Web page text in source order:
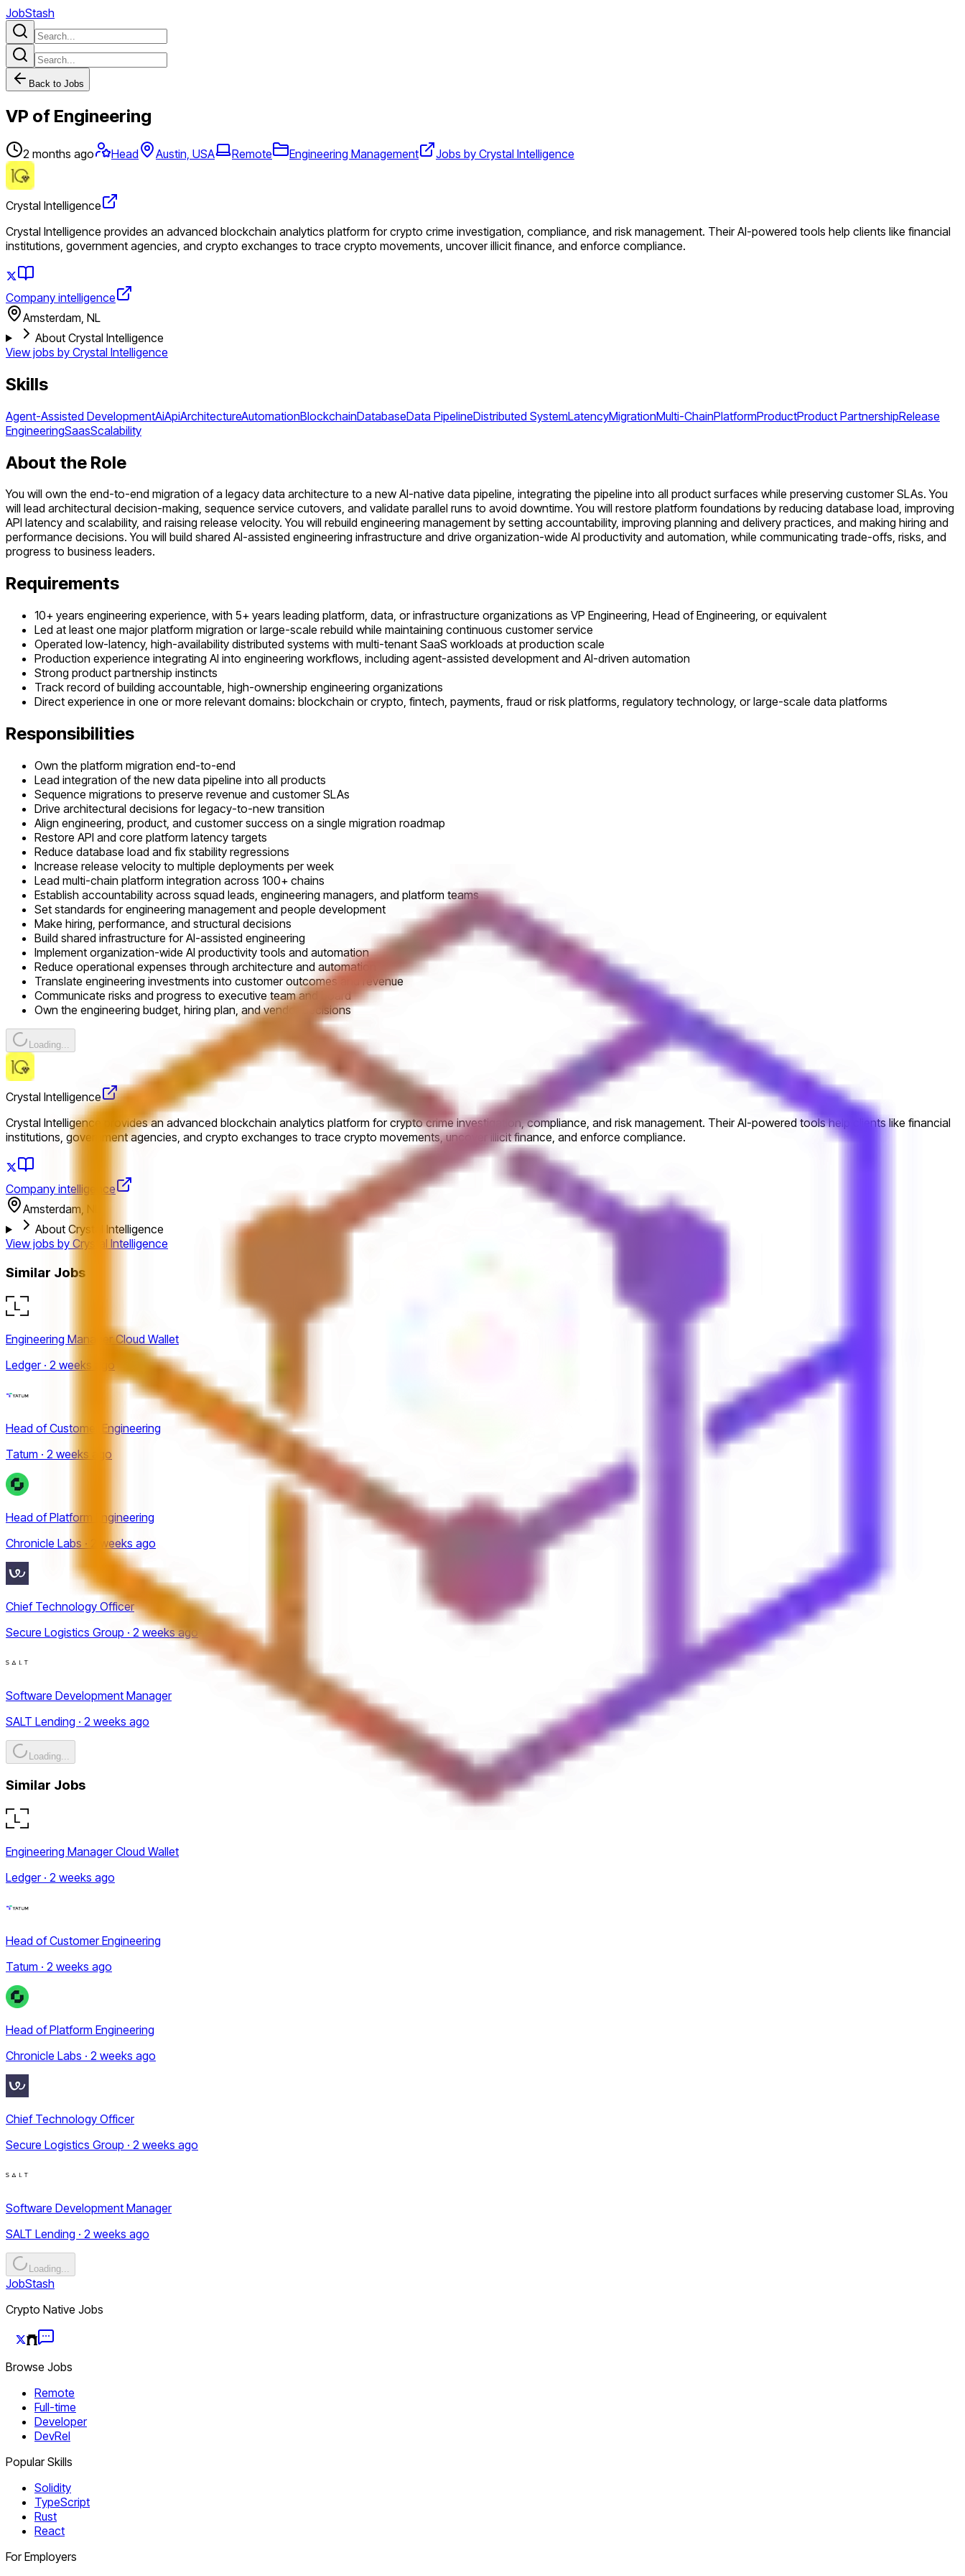
JobStash
Back to Jobs
VP of Engineering
2 months ago Head Austin, USA Remote Engineering Management Jobs by Crystal Intelligence
Crystal Intelligence
Crystal Intelligence provides an advanced blockchain analytics platform for crypto crime investigation, compliance, and risk management. Their AI-powered tools help clients like financial
institutions, government agencies, and crypto exchanges to trace crypto movements, uncover illicit finance, and enforce compliance.
Company intelligence
Amsterdam, NL
About Crystal Intelligence
View jobs by Crystal Intelligence
Skills
Agent-Assisted DevelopmentAiApiArchitectureAutomationBlockchainDatabaseData PipelineDistributed SystemLatencyMigrationMulti-ChainPlatformProductProduct PartnershipRelease
EngineeringSaasScalability
About the Role
You will own the end-to-end migration of a legacy data architecture to a new AI-native data pipeline, integrating the pipeline into all product surfaces while preserving customer SLAs. You
will lead architectural decision-making, sequence service cutovers, and validate parallel runs to avoid downtime. You will restore platform foundations by reducing database load, improving
API latency and scalability, and raising release velocity. You will rebuild engineering management by setting accountability, improving planning and delivery practices, and making hiring and
performance decisions. You will build shared AI-assisted engineering infrastructure and drive organization-wide AI productivity and automation, while communicating trade-offs, risks, and
progress to business leaders.
Requirements
10+ years engineering experience, with 5+ years leading platform, data, or infrastructure organizations as VP Engineering, Head of Engineering, or equivalent
Led at least one major platform migration or large-scale rebuild while maintaining continuous customer service
Operated low-latency, high-availability distributed systems with multi-tenant SaaS workloads at production scale
Production experience integrating AI into engineering workflows, including agent-assisted development and AI-driven automation
Strong product partnership instincts
Track record of building accountable, high-ownership engineering organizations
Direct experience in one or more relevant domains: blockchain or crypto, fintech, payments, fraud or risk platforms, regulatory technology, or large-scale data platforms
Responsibilities
Own the platform migration end-to-end
Lead integration of the new data pipeline into all products
Sequence migrations to preserve revenue and customer SLAs
Drive architectural decisions for legacy-to-new transition
Align engineering, product, and customer success on a single migration roadmap
Restore API and core platform latency targets
Reduce database load and fix stability regressions
Increase release velocity to multiple deployments per week
Lead multi-chain platform integration across 100+ chains
Establish accountability across squad leads, engineering managers, and platform teams
Set standards for engineering management and people development
Make hiring, performance, and structural decisions
Build shared infrastructure for AI-assisted engineering
Implement organization-wide AI productivity tools and automation
Reduce operational expenses through architecture and automation
Translate engineering investments into customer outcomes and revenue
Communicate risks and progress to executive team and board
Own the engineering budget, hiring plan, and vendor decisions
Loading...
Crystal Intelligence
Crystal Intelligence provides an advanced blockchain analytics platform for crypto crime investigation, compliance, and risk management. Their AI-powered tools help clients like financial
institutions, government agencies, and crypto exchanges to trace crypto movements, uncover illicit finance, and enforce compliance.
Company intelligence
Amsterdam, NL
About Crystal Intelligence
View jobs by Crystal Intelligence
Similar Jobs
Engineering Manager Cloud Wallet
Ledger · 2 weeks ago
Head of Customer Engineering
Tatum · 2 weeks ago
Head of Platform Engineering
Chronicle Labs · 2 weeks ago
Chief Technology Officer
Secure Logistics Group · 2 weeks ago
Software Development Manager
SALT Lending · 2 weeks ago
Loading...
Similar Jobs
Engineering Manager Cloud Wallet
Ledger · 2 weeks ago
Head of Customer Engineering
Tatum · 2 weeks ago
Head of Platform Engineering
Chronicle Labs · 2 weeks ago
Chief Technology Officer
Secure Logistics Group · 2 weeks ago
Software Development Manager
SALT Lending · 2 weeks ago
Loading...
JobStash
Crypto Native Jobs
Browse Jobs
Remote
Full-time
Developer
DevRel
Popular Skills
Solidity
TypeScript
Rust
React
For Employers